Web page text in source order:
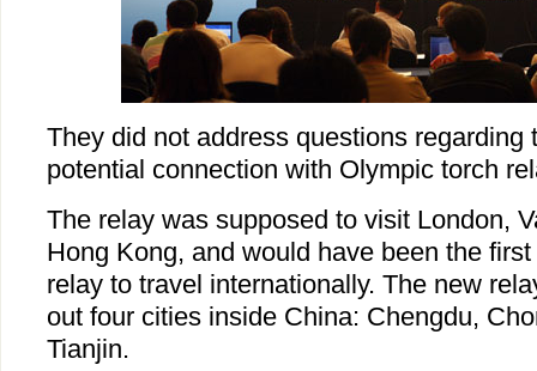
They did not address questions regarding
potential connection with Olympic torch
The relay was supposed to visit London,
Hong Kong, and would have been the
relay to travel internationally. The new
out four cities inside China: Chengdu,
Tianjin.